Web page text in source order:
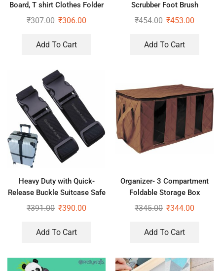
Board, T shirt Clothes Folder
Laundry Organizer Easy and
₹307.00 ₹306.00
Add To Cart
Scrubber Foot Brush
Massager Pad Non Slip
(Pack of 2)
₹454.00 ₹453.00
Add To Cart
Heavy Duty with Quick-
Release Buckle Suitcase Safe
Belt with Name Card,
₹391.00 ₹390.00
Add To Cart
Organizer- 3 Compartment
Foldable Storage Box
₹345.00 ₹344.00
Add To Cart